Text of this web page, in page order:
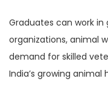
Graduates can work
organizations, animal
demand for skilled
India’s growing animal